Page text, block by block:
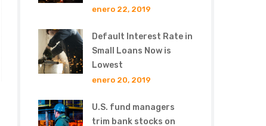
enero 22, 2019
Default Interest Rate in
Small Loans Now is
Lowest
enero 20, 2019
U.S. fund managers
trim bank stocks on